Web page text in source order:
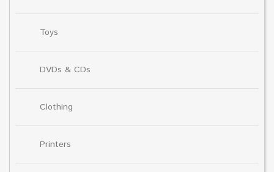
Toys
DVDs & CDs
Clothing
Printers